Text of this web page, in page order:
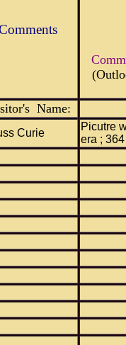
Name:
Curie
Picutre
era ;